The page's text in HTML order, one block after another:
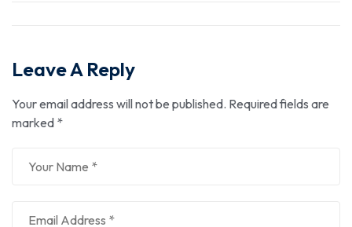
Leave A Reply
Your email address will not be published. Required fields are
marked *